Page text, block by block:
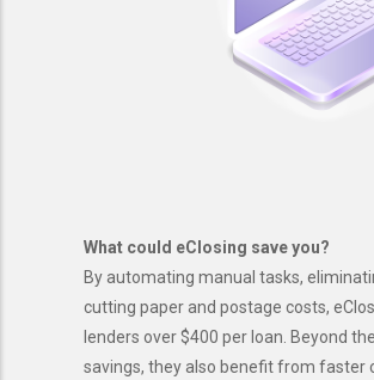
What could eClosing save you?
By automating manual tasks,
cutting paper and postage costs,
lenders over $400 per loan. Beyond
savings, they also benefit from faster